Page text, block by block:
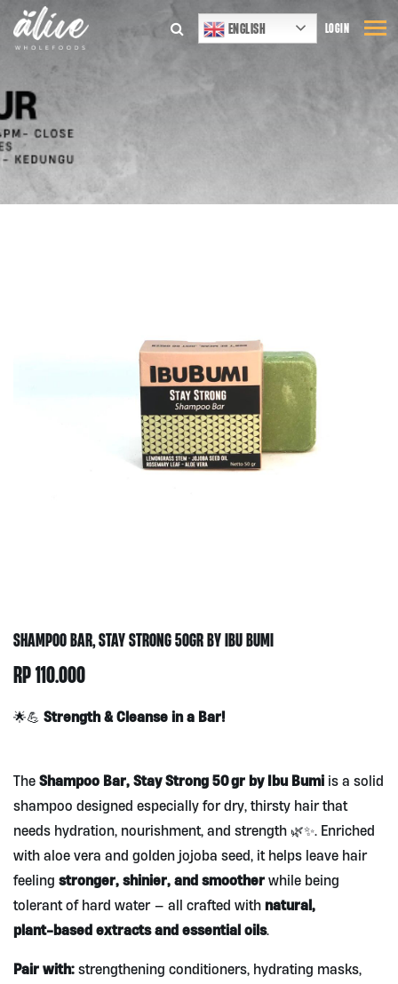
ENGLISH LOGIN
SHAMPOO BAR, STAY STRONG 50GR BY IBU BUMI
RP110.000
🌟💪 Strength & Cleanse in a Bar!
The Shampoo Bar, Stay Strong 50 gr by Ibu Bumi is a solid
shampoo designed especially for dry, thirsty hair that
needs hydration, nourishment, and strength 🌿✨. Enriched
with aloe vera and golden jojoba seed, it helps leave hair
feeling stronger, shinier, and smoother while being
tolerant of hard water — all crafted with natural,
plant‑based extracts and essential oils.
Pair with: strengthening conditioners, hydrating masks,